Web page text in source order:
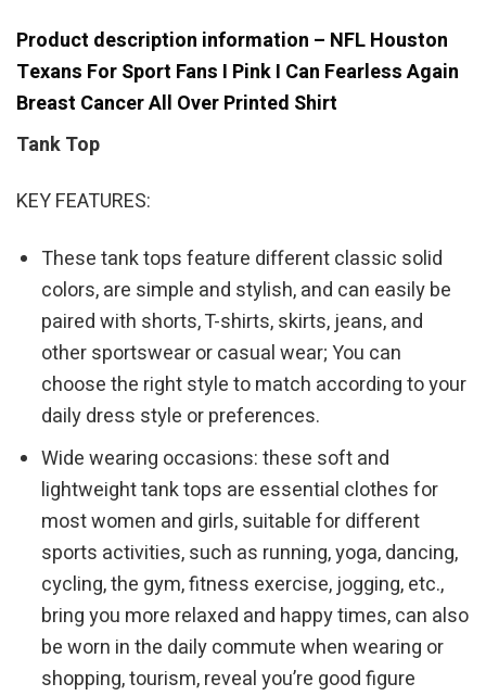
Product description information – NFL Houston
Texans For Sport Fans I Pink I Can Fearless Again
Breast Cancer All Over Printed Shirt
Tank Top
KEY FEATURES:
These tank tops feature different classic solid
colors, are simple and stylish, and can easily be
paired with shorts, T-shirts, skirts, jeans, and
other sportswear or casual wear; You can
choose the right style to match according to your
daily dress style or preferences.
Wide wearing occasions: these soft and
lightweight tank tops are essential clothes for
most women and girls, suitable for different
sports activities, such as running, yoga, dancing,
cycling, the gym, fitness exercise, jogging, etc.,
bring you more relaxed and happy times, can also
be worn in the daily commute when wearing or
shopping, tourism, reveal you’re good figure